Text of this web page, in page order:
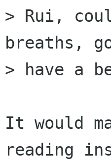
> Rui,
breaths,
> have a
It would
reading